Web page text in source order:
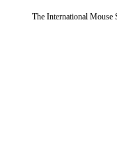
The International